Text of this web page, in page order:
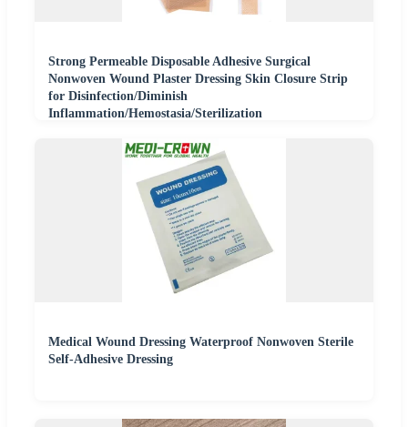
Strong Permeable Disposable Adhesive Surgical
Nonwoven Wound Plaster Dressing Skin Closure Strip
for Disinfection/Diminish
Inflammation/Hemostasia/Sterilization
Medical Wound Dressing Waterproof Nonwoven Sterile
Self-Adhesive Dressing